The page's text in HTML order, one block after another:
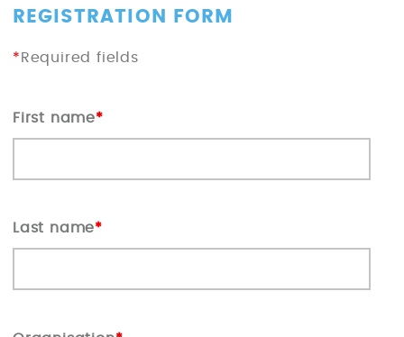
REGISTRATION FORM
*Required fields
First name*
Last name*